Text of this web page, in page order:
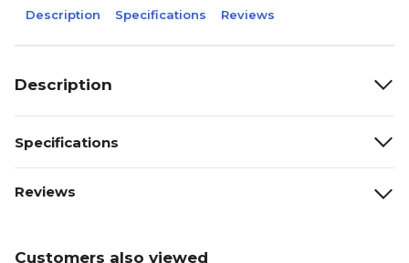
Description Specifications Reviews
Description
Specifications
Reviews
Customers also viewed